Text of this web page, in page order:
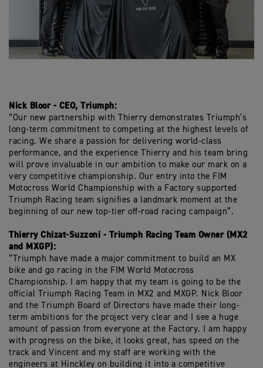
Nick Bloor - CEO, Triumph:
“Our new partnership with Thierry demonstrates Triumph’s
long-term commitment to competing at the highest levels of
racing. We share a passion for delivering world-class
performance, and the experience Thierry and his team bring
will prove invaluable in our ambition to make our mark on a
very competitive championship. Our entry into the FIM
Motocross World Championship with a Factory supported
Triumph Racing team signifies a landmark moment at the
beginning of our new top-tier off-road racing campaign”.
Thierry Chizat-Suzzoni - Triumph Racing Team Owner (MX2
and MXGP):
“Triumph have made a major commitment to build an MX
bike and go racing in the FIM World Motocross
Championship. I am happy that my team is going to be the
official Triumph Racing Team in MX2 and MXGP. Nick Bloor
and the Triumph Board of Directors have made their long-
term ambitions for the project very clear and I see a huge
amount of passion from everyone at the Factory. I am happy
with progress on the bike, it looks great, has speed on the
track and Vincent and my staff are working with the
engineers at Hinckley on building it into a competitive